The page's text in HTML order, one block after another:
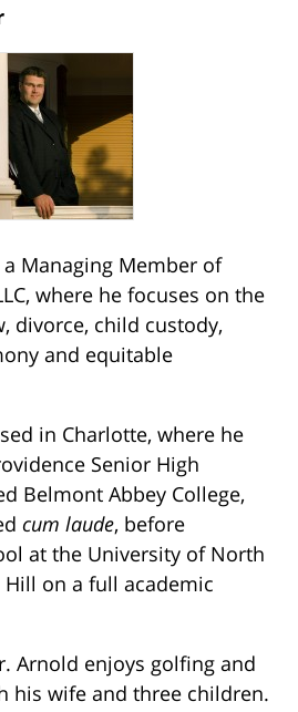
Managing Member of
where he focuses on the
divorce, child custody,
and equitable
in Charlotte, where he
Senior High
Belmont Abbey College,
cum laude, before
at the University of North
Hill on a full academic
Arnold enjoys golfing and
his wife and three children.